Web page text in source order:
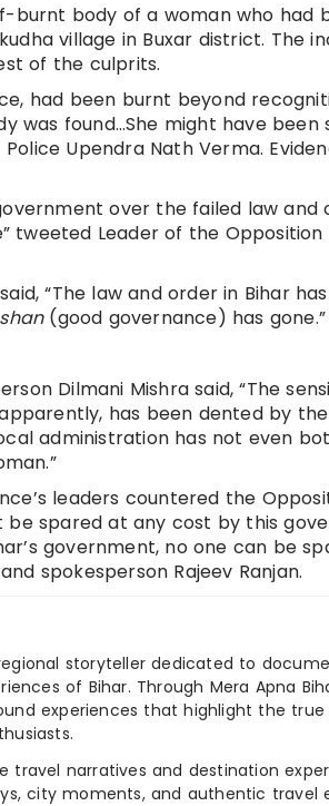
burnt body of a woman who had
village in Buxar district. The
of the culprits.
had been burnt beyond
was found…She might have
Upendra Nath Verma.
over the failed law and
tweeted Leader of the
“The law and order in Bihar
(good governance) has gone.”
Dilmani Mishra said, “The
has been dented by
administration has not even
leaders countered the
be spared at any cost by this
government, no one can be
spokesperson Rajeev Ranjan.
storyteller dedicated to
of Bihar. Through Mera Apna
experiences that highlight the
travel narratives and destination
city moments, and authentic travel